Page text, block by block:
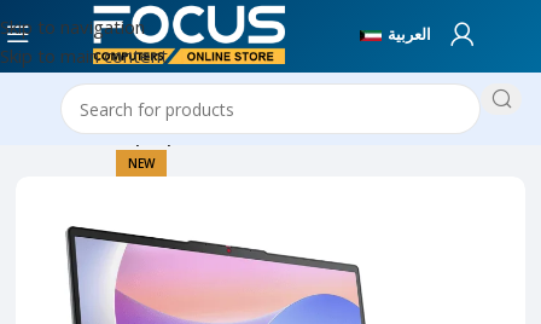
Skip to navigation
Skip to main content
العربية
New Laptops
NEW